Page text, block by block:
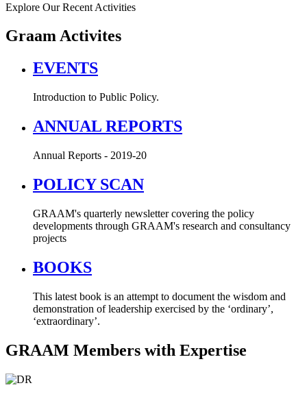
Explore Our Recent Activities
Graam Activites
EVENTS
Introduction to Public Policy.
ANNUAL REPORTS
Annual Reports - 2019-20
POLICY SCAN
GRAAM's quarterly newsletter covering the policy
developments through GRAAM's research and consultancy
projects
BOOKS
This latest book is an attempt to document the wisdom and
demonstration of leadership exercised by the ‘ordinary’,
‘extraordinary’.
GRAAM Members with Expertise